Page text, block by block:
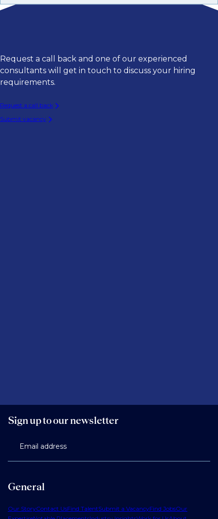
Request a call back and one of our experienced
consultants will get in touch to discuss your hiring
requirements.
Request a call back
Submit vacancy
General
Our StoryContact UsFind TalentSubmit a VacancyFind JobsOur
Sign up to our newsletter
Email address